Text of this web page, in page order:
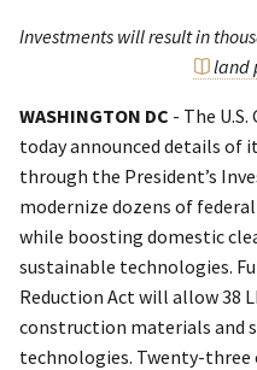
Investments will result in
land
WASHINGTON DC - The
today announced details of
through the President’s
modernize dozens of
while boosting domestic
sustainable technologies.
Reduction Act will allow 38
construction materials
technologies. Twenty-